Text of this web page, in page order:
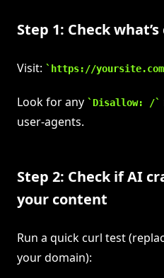
Step 1: Check
Visit: https://
Look for any Disallow: /
user-agents.
Step 2: Check if AI
your content
Run a quick curl test
your domain):